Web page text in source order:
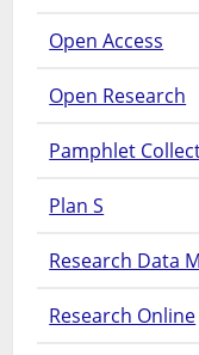
Open Access
Open Research
Pamphlet
Plan S
Research Data
Research Online